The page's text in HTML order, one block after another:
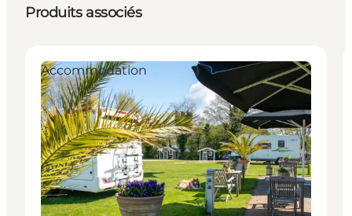
Produits associés
Accommodation